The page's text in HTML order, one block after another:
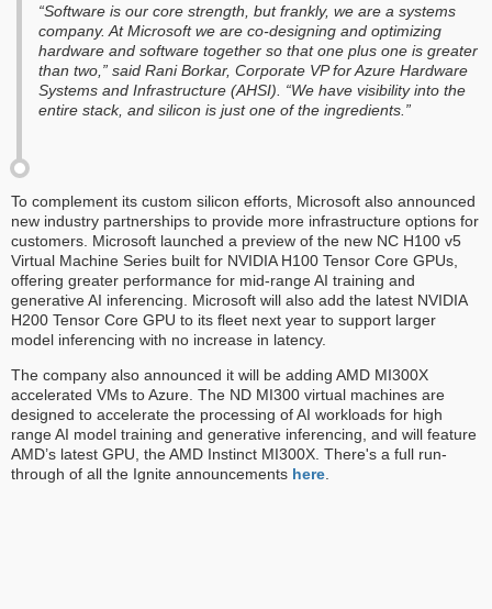
“Software is our core strength, but frankly, we are a systems
company. At Microsoft we are co-designing and optimizing
hardware and software together so that one plus one is greater
than two,” said Rani Borkar, Corporate VP for Azure Hardware
Systems and Infrastructure (AHSI). “We have visibility into the
entire stack, and silicon is just one of the ingredients.”
To complement its custom silicon efforts, Microsoft also announced
new industry partnerships to provide more infrastructure options for
customers. Microsoft launched a preview of the new NC H100 v5
Virtual Machine Series built for NVIDIA H100 Tensor Core GPUs,
offering greater performance for mid-range AI training and
generative AI inferencing. Microsoft will also add the latest NVIDIA
H200 Tensor Core GPU to its fleet next year to support larger
model inferencing with no increase in latency.
The company also announced it will be adding AMD MI300X
accelerated VMs to Azure. The ND MI300 virtual machines are
designed to accelerate the processing of AI workloads for high
range AI model training and generative inferencing, and will feature
AMD’s latest GPU, the AMD Instinct MI300X. There's a full run-
through of all the Ignite announcements here